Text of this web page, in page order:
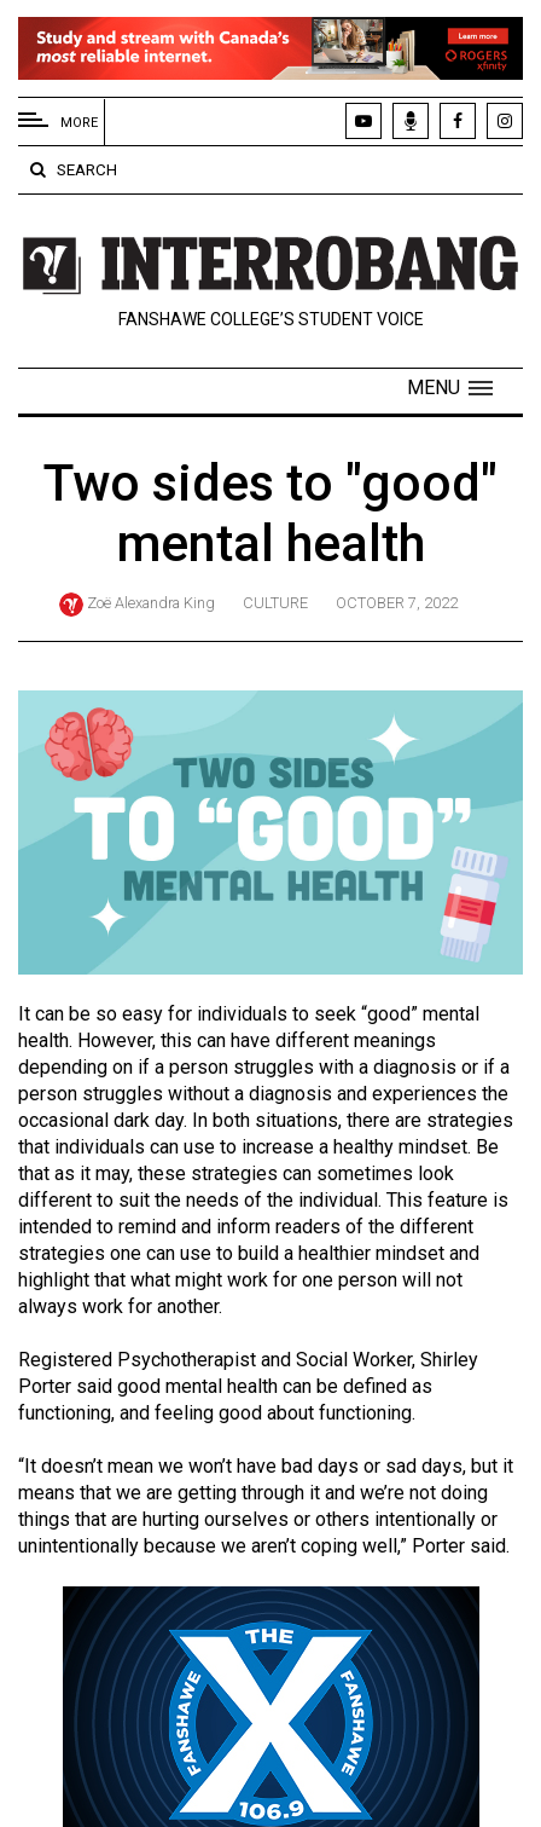
EXTENDED
MENU
About
Us
Policies
Contact
Navigator
Online
Exclusives
Volume
(2024/25)
Volume
56
Volume
54
(2021/22)
Volume
53
(2020/21)
Volume
52
Volume
51
Volume
50
Volume
(2016/17)
(2015/16)
MORE
SEARCH
FANSHAWE COLLEGE’S STUDENT VOICE
MENU
Two sides to "good"
mental health
Zoë Alexandra King CULTURE OCTOBER 7, 2022
It can be so easy for individuals to seek “good” mental
health. However, this can have different meanings
depending on if a person struggles with a diagnosis or if a
person struggles without a diagnosis and experiences the
occasional dark day. In both situations, there are strategies
that individuals can use to increase a healthy mindset. Be
that as it may, these strategies can sometimes look
different to suit the needs of the individual. This feature is
intended to remind and inform readers of the different
strategies one can use to build a healthier mindset and
highlight that what might work for one person will not
always work for another.
Registered Psychotherapist and Social Worker, Shirley
Porter said good mental health can be defined as
functioning, and feeling good about functioning.
“It doesn’t mean we won’t have bad days or sad days, but it
means that we are getting through it and we’re not doing
things that are hurting ourselves or others intentionally or
unintentionally because we aren’t coping well,” Porter said.